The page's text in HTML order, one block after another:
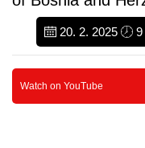
20. 2. 2025 9
Watch on YouTube